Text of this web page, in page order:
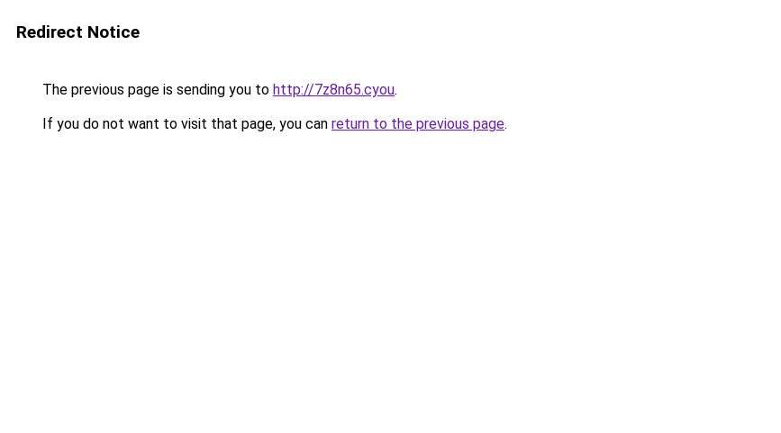
Redirect Notice
The previous page is sending you to http://7z8n65.cyou.
If you do not want to visit that page, you can return to the previous page.